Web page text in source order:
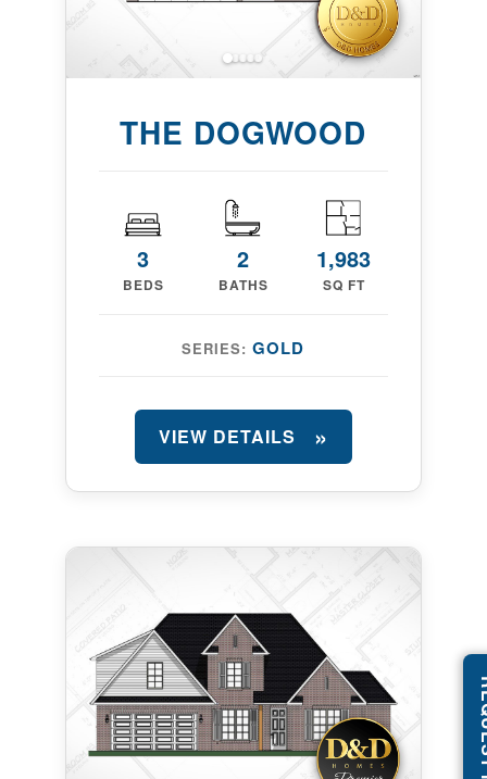
THE DOGWOOD
3
BEDS
2
BATHS
1,983
SQ FT
SERIES:GOLD
VIEW DETAILS